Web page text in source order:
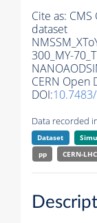
Cite as: CMS
dataset
300_MY-
CERN Open
DOI:10.7483/
Data recorded
Dataset
pp
CERN-LHC